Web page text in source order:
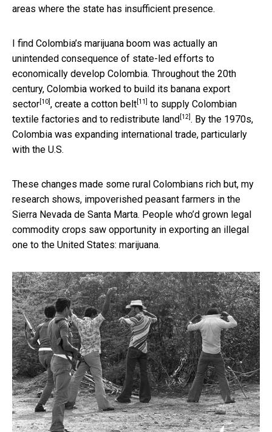
areas where the state has insufficient presence.
I find Colombia’s marijuana boom was actually an
unintended consequence of state-led efforts to
economically develop Colombia. Throughout the 20th
century, Colombia worked to build its banana export
sector [10] , create a cotton belt [11]
to supply Colombian
textile factories and to redistribute land [12] . By the 1970s,
Colombia was expanding international trade, particularly
with the U.S.
These changes made some rural Colombians rich but, my
research shows, impoverished peasant farmers in the
Sierra Nevada de Santa Marta. People who’d grown legal
commodity crops saw opportunity in exporting an illegal
one to the United States: marijuana.